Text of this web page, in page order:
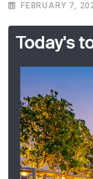
FEBRUARY 7,